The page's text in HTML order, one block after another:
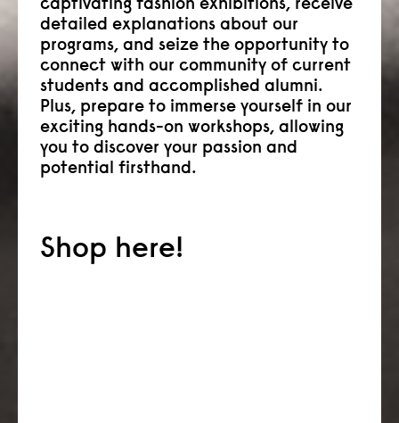
detailed explanations about our
programs, and seize the opportunity to
connect with our community of current
students and accomplished alumni.
Plus, prepare to immerse yourself in our
exciting hands-on workshops, allowing
you to discover your passion and
potential firsthand.
Shop here!